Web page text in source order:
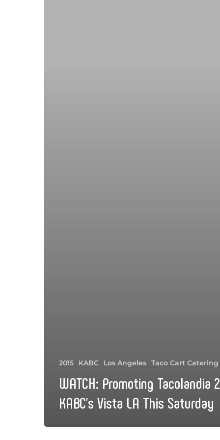
2015 KABC Los Angeles Taco Cart Catering
WATCH: Promoting Tacolandia
KABC’s Vista LA This Saturday